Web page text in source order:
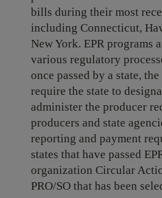
bills during their most
including Connecticut,
New York. EPR programs
various regulatory
once passed by a state,
require the state to
administer the producer
producers and state
reporting and payment
states that have passed
organization Circular
PRO/SO that has been